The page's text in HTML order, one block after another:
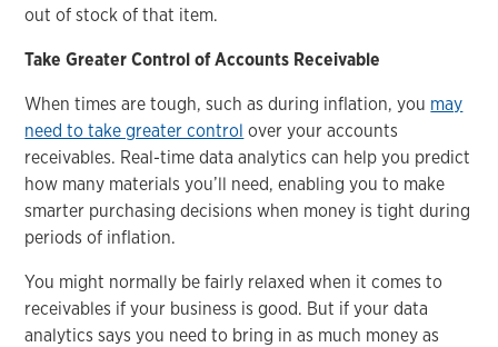
out of stock of that item.
Take Greater Control of Accounts Receivable
When times are tough, such as during inflation, you may
need to take greater control over your accounts
receivables. Real-time data analytics can help you predict
how many materials you’ll need, enabling you to make
smarter purchasing decisions when money is tight during
periods of inflation.
You might normally be fairly relaxed when it comes to
receivables if your business is good. But if your data
analytics says you need to bring in as much money as